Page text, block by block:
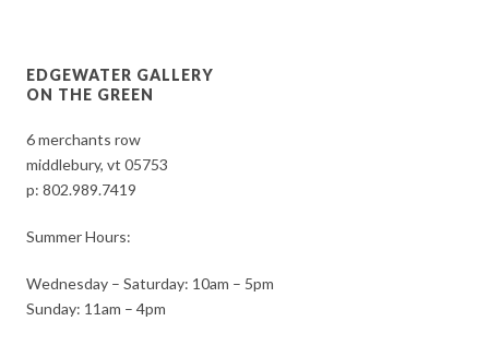
EDGEWATER GALLERY
ON THE GREEN
6 merchants row
middlebury, vt 05753
p:802.989.7419
Summer Hours:
Wednesday – Saturday: 10am – 5pm
Sunday: 11am – 4pm